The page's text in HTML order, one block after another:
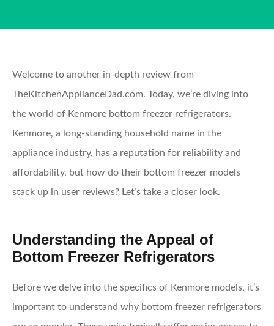
Welcome to another in-depth review from
TheKitchenApplianceDad.com. Today, we’re diving into
the world of Kenmore bottom freezer refrigerators.
Kenmore, a long-standing household name in the
appliance industry, has a reputation for reliability and
affordability, but how do their bottom freezer models
stack up in user reviews? Let’s take a closer look.
Understanding the Appeal of
Bottom Freezer Refrigerators
Before we delve into the specifics of Kenmore models, it’s
important to understand why bottom freezer refrigerators